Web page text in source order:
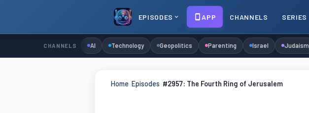
EPISODES APP CHANNELS SERIES
CHANNELS AI Technology Geopolitics Parenting Israel Judaism
Home Episodes #2957: The Fourth Ring of Jerusalem